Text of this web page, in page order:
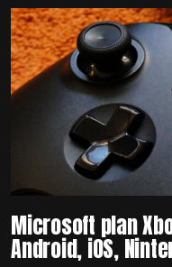
Microsoft plan
Android, iOS,